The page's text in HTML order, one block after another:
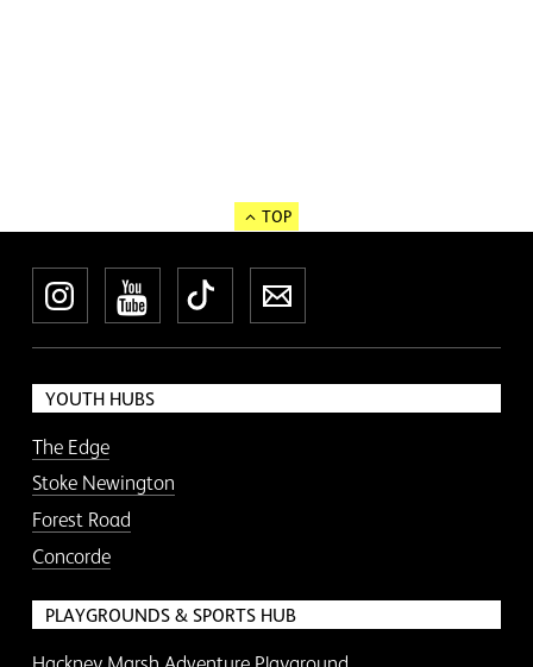
TOP
InstagramYouTube
TikTokNewsletter
YOUTH HUBS
The Edge
Stoke Newington
Forest Road
Concorde
PLAYGROUNDS & SPORTS HUB